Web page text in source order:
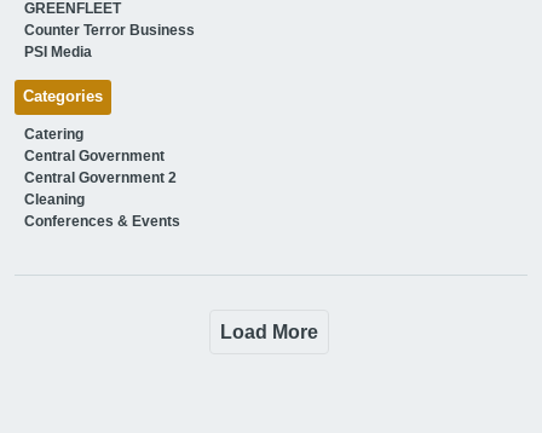
GREENFLEET
Counter Terror Business
PSI Media
Categories
Catering
Central Government
Central Government 2
Cleaning
Conferences & Events
Load More